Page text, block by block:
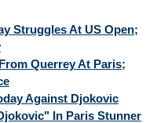
Struggles At US Open;
Querrey At Paris;
Against Djokovic
In Paris Stunner